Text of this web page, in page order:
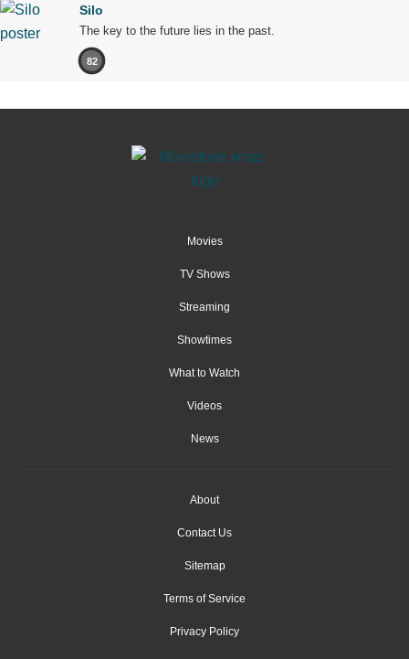
Silo
The key to the future lies in the past.
82
Movies
TV Shows
Streaming
Showtimes
What to Watch
Videos
News
About
Contact Us
Sitemap
Terms of Service
Privacy Policy